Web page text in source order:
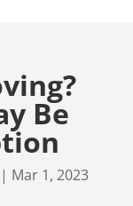
Be
| Mar 1, 2023